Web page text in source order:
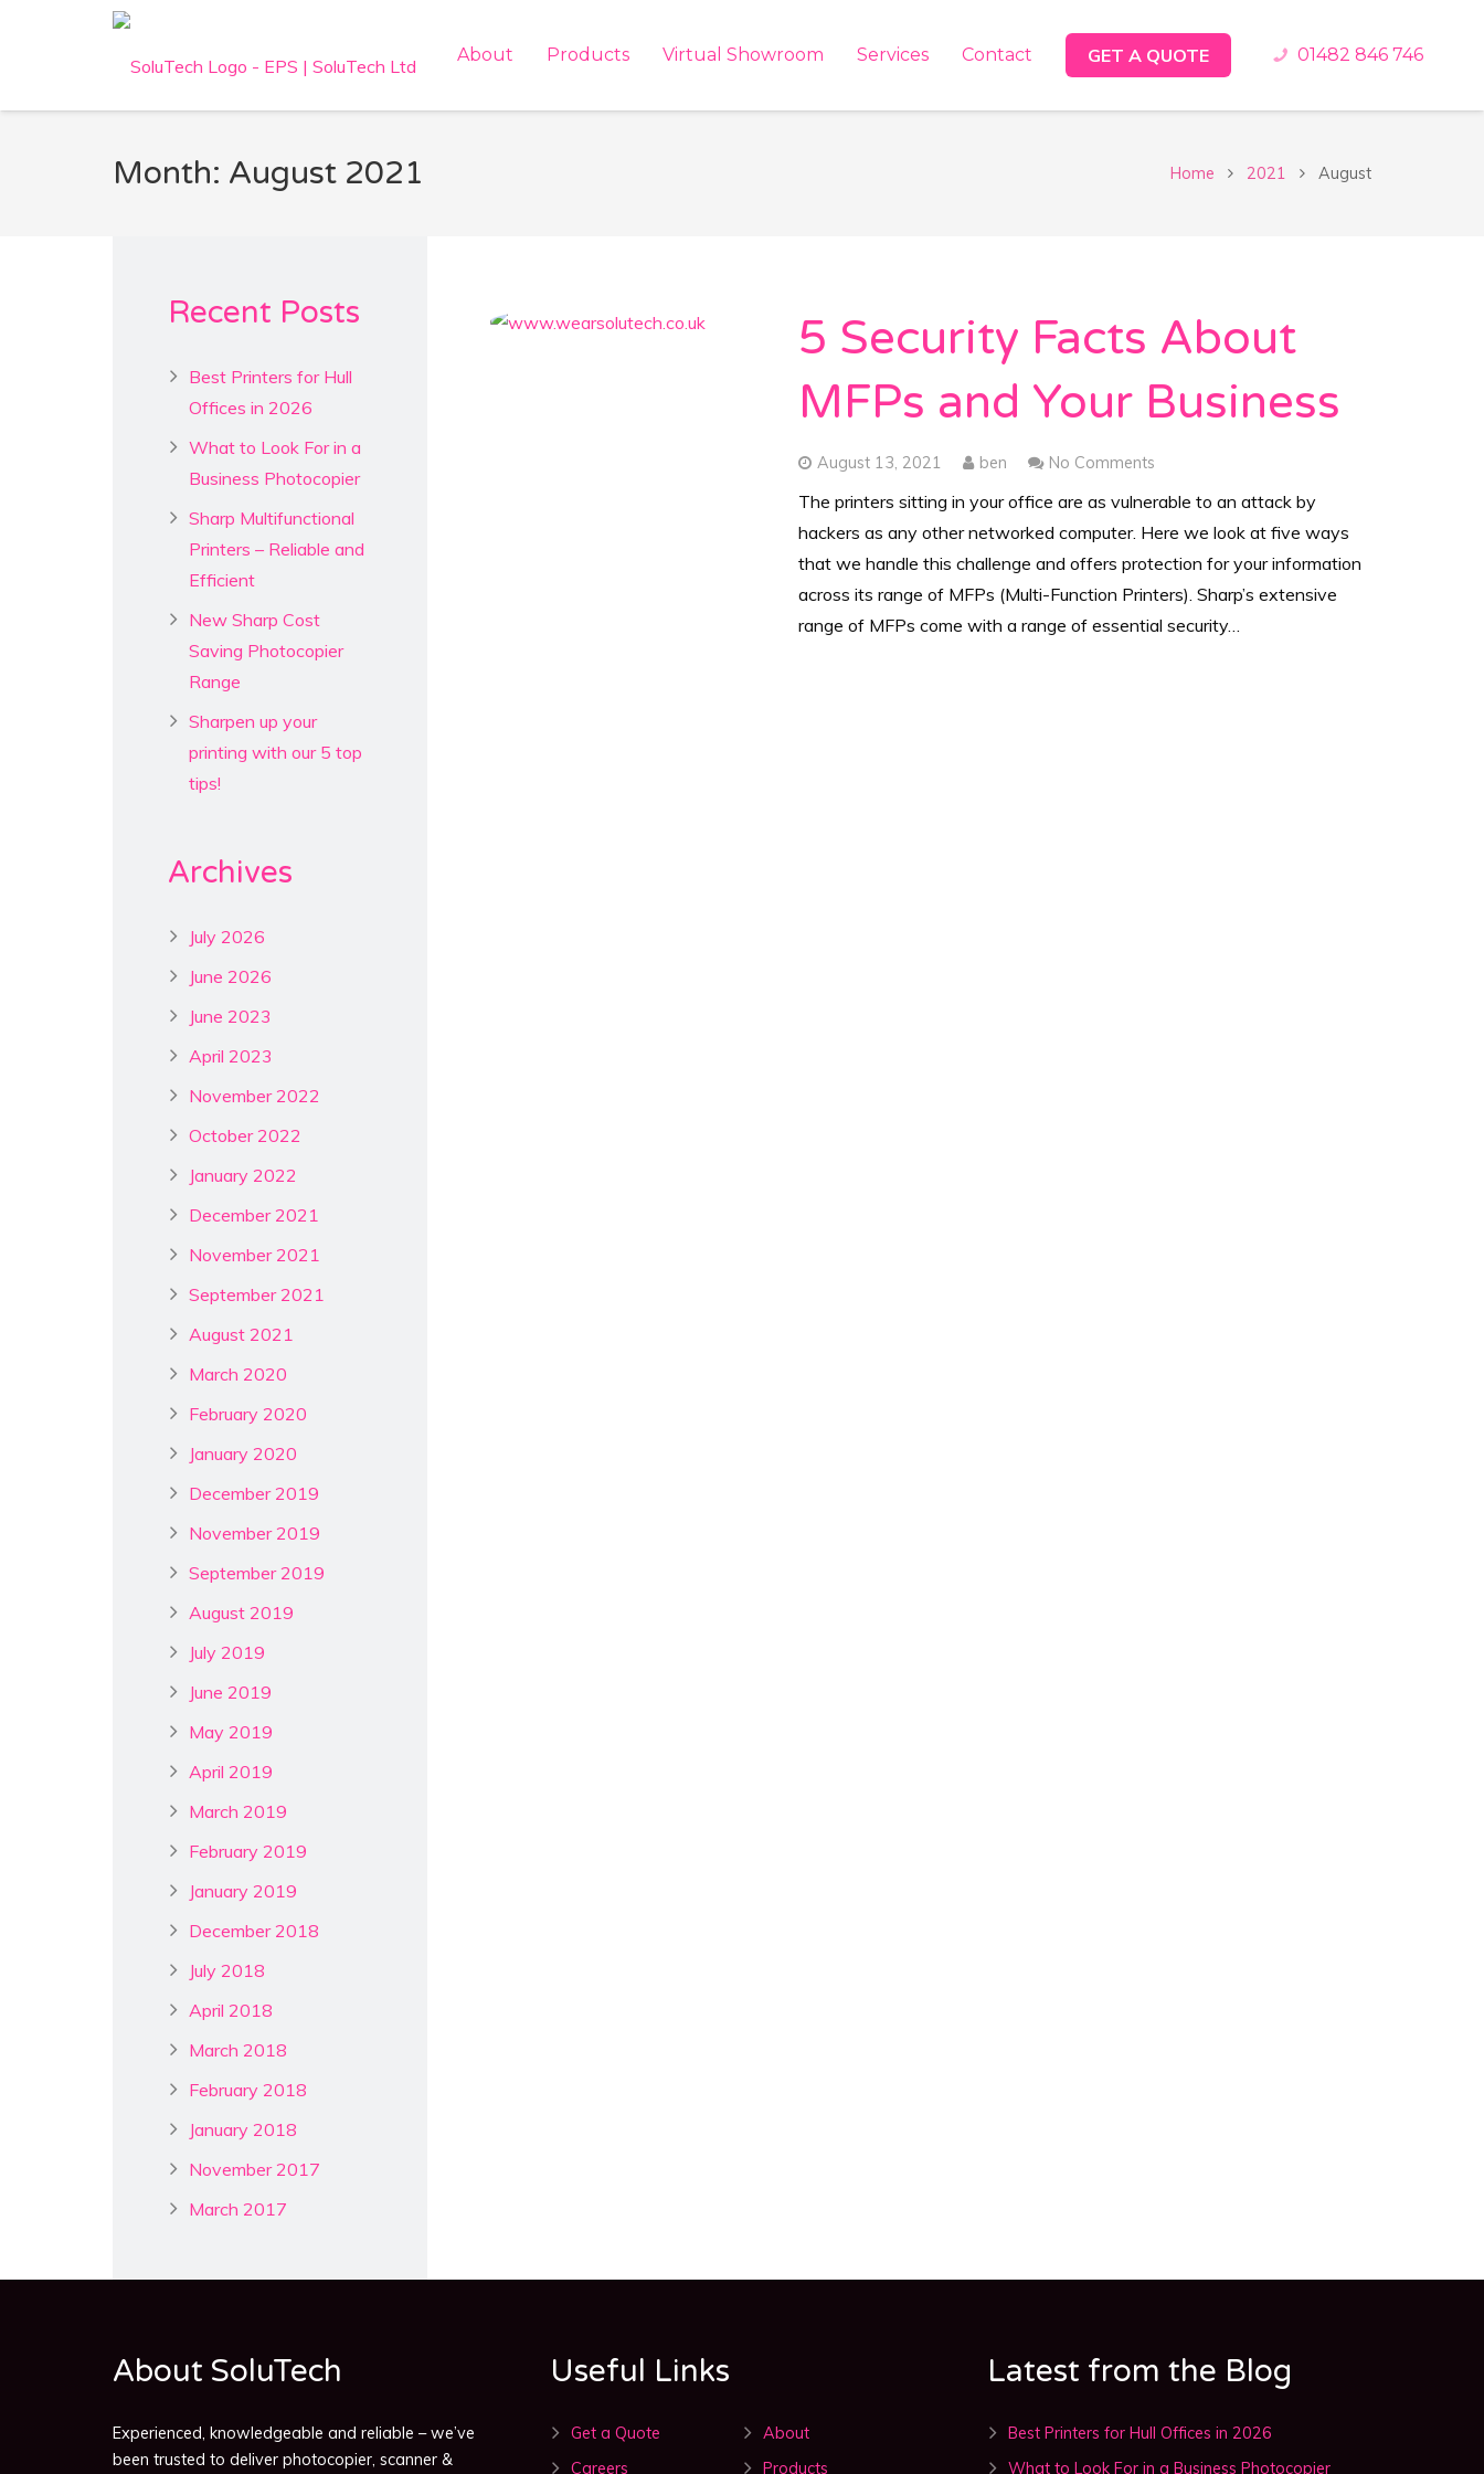
About Products Virtual Showroom Services Contact GET A QUOTE 01482 846 746
Month: August 2021 Home 2021 August
5 Security Facts About
MFPs and Your Business
August 13, 2021 ben No Comments
The printers sitting in your office are as vulnerable to an attack by
hackers as any other networked computer. Here we look at five ways
that we handle this challenge and offers protection for your information
across its range of MFPs (Multi-Function Printers). Sharp’s extensive
range of MFPs come with a range of essential security…
Recent Posts
Best Printers for Hull
Offices in 2026
What to Look For in a
Business Photocopier
Sharp Multifunctional
Printers – Reliable and
Efficient
New Sharp Cost
Saving Photocopier
Range
Sharpen up your
printing with our 5 top
tips!
Archives
July 2026
June 2026
June 2023
April 2023
November 2022
October 2022
January 2022
December 2021
November 2021
September 2021
August 2021
March 2020
February 2020
January 2020
December 2019
November 2019
September 2019
August 2019
July 2019
June 2019
May 2019
April 2019
March 2019
February 2019
January 2019
December 2018
July 2018
April 2018
March 2018
February 2018
January 2018
November 2017
March 2017
About SoluTech
Experienced, knowledgeable and reliable – we’ve
been trusted to deliver photocopier, scanner &
Useful Links
Get a Quote
About
Careers
Products
Latest from the Blog
Best Printers for Hull Offices in 2026
What to Look For in a Business Photocopier